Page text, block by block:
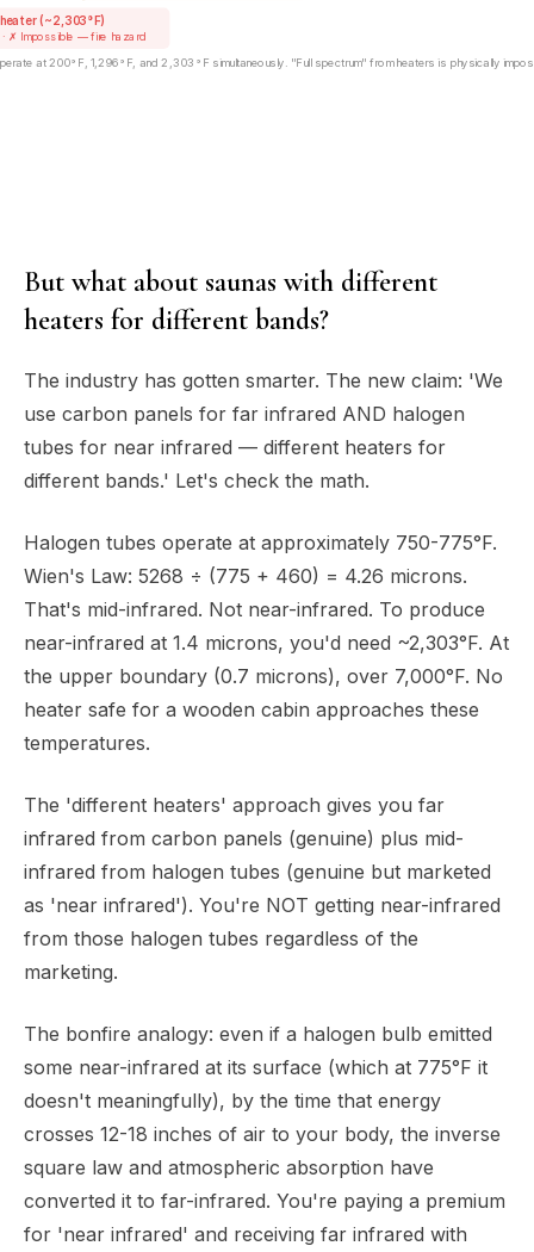
heater (~2,303°F)
· ✗ Impossible — fire hazard
at 200°F, 1,296°F, and 2,303°F simultaneously. "Full spectrum" from heaters is physically
But what about saunas with different
heaters for different bands?
The industry has gotten smarter. The new claim: 'We
use carbon panels for far infrared AND halogen
tubes for near infrared — different heaters for
different bands.' Let's check the math.
Halogen tubes operate at approximately 750-775°F.
Wien's Law: 5268 ÷ (775 + 460) = 4.26 microns.
That's mid-infrared. Not near-infrared. To produce
near-infrared at 1.4 microns, you'd need ~2,303°F. At
the upper boundary (0.7 microns), over 7,000°F. No
heater safe for a wooden cabin approaches these
temperatures.
The 'different heaters' approach gives you far
infrared from carbon panels (genuine) plus mid-
infrared from halogen tubes (genuine but marketed
as 'near infrared'). You're NOT getting near-infrared
from those halogen tubes regardless of the
marketing.
The bonfire analogy: even if a halogen bulb emitted
some near-infrared at its surface (which at 775°F it
doesn't meaningfully), by the time that energy
crosses 12-18 inches of air to your body, the inverse
square law and atmospheric absorption have
converted it to far-infrared. You're paying a premium
for 'near infrared' and receiving far infrared with